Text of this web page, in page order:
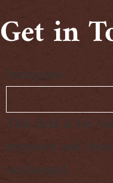
Get in
Instagram
This field is for
purposes and
unchanged.